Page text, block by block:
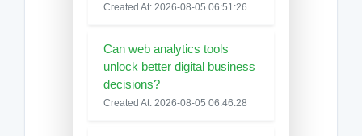
Created At: 2026-08-05 06:51:26
Can web analytics tools
unlock better digital business
decisions?
Created At: 2026-08-05 06:46:28